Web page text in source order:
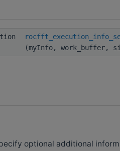
(myInfo, work_buffer,
optional additional